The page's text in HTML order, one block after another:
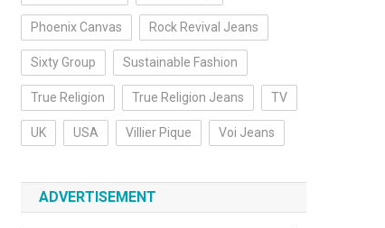
Phoenix Canvas Rock Revival Jeans
Sixty Group Sustainable Fashion
True Religion True Religion Jeans TV
UK USA Villier Pique Voi Jeans
ADVERTISEMENT